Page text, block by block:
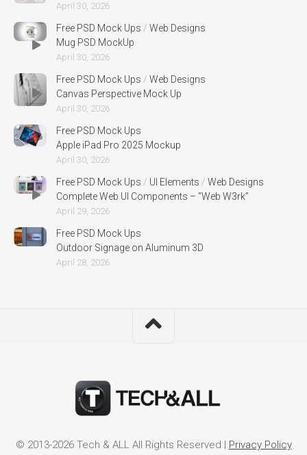
April 30, 2026
Free PSD Mock Ups / Web Designs
Mug PSD MockUp
April 30, 2026
Free PSD Mock Ups / Web Designs
Canvas Perspective Mock Up
April 30, 2026
Free PSD Mock Ups
Apple iPad Pro 2025 Mockup
April 30, 2026
Free PSD Mock Ups / UI Elements / Web Designs
Complete Web UI Components – “Web W3rk”
April 29, 2026
Free PSD Mock Ups
Outdoor Signage on Aluminum 3D
April 28, 2026
© 2013-2026 Tech & ALL All Rights Reserved | Privacy Policy